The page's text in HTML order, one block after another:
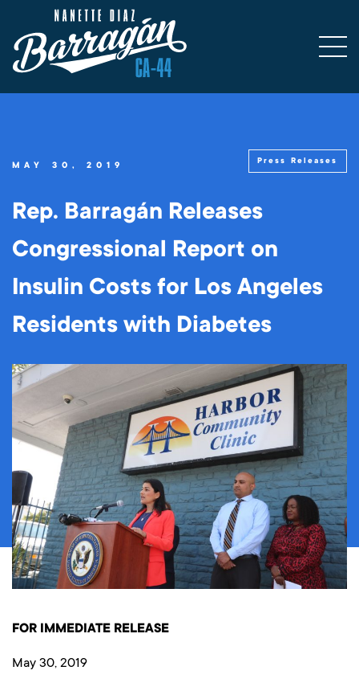
MAY 30, 2019 Press Releases
Rep. Barragán Releases
Congressional Report on
Insulin Costs for Los Angeles
Residents with Diabetes
FOR IMMEDIATE RELEASE
May 30, 2019